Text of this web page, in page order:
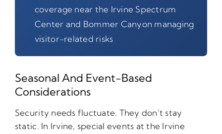
coverage near the Irvine Spectrum
Center and Bommer Canyon managing
visitor-related risks
Seasonal And Event-Based
Considerations
Security needs fluctuate. They don’t stay
static. In Irvine, special events at the Irvine